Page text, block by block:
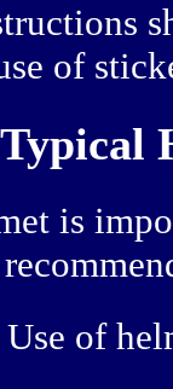
of
Typical
is
Use of